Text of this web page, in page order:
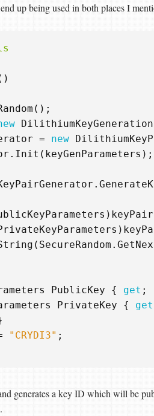
up being used in both places I
();
= new
. Init ( keyGenParameters );
.
) keyPair
)
( SecureRandom .
PublicKey { get ;
PrivateKey { get
"CRYDI3" ;
generates a key ID which will be